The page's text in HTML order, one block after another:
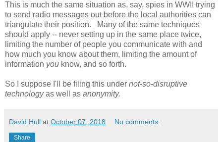
This is much the same situation as, say, spies in WWII trying
to send radio messages out before the local authorities can
triangulate their position. Many of the same techniques
should apply -- never setting up in the same place twice,
limiting the number of people you communicate with and
how much you know about them, limiting the amount of
information you know, and so forth.
So I suppose I'll be filing this under not-so-disruptive
technologyas well as anonymity.
David Hull at October 07, 2018 No comments:
Share